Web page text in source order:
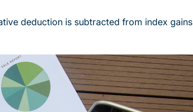
deduction is subtracted from index gains